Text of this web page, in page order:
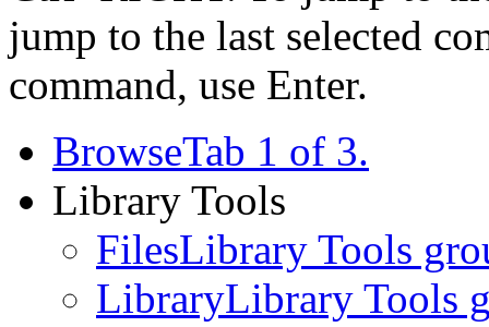
jump to the last selected
command, use Enter.
BrowseTab 1 of 3.
Library Tools
FilesLibrary Tools
LibraryLibrary Tools